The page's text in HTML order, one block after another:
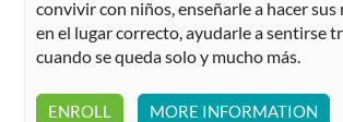
convivir con niños, enseñarle a hacer sus
en el lugar correcto, ayudarle a sentirse
cuando se queda solo y mucho más.
ENROLL MORE INFORMATION